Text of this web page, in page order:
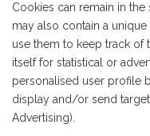
Cookies can remain in
may also contain a
use them to keep track of
itself for statistical or
personalised user profile
display and/or send
Advertising).